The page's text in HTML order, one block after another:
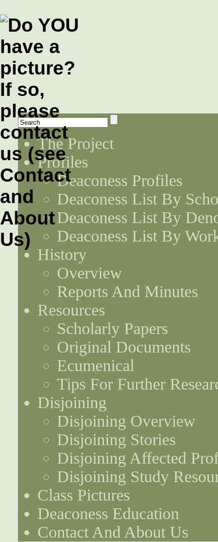
The Project
Profiles
Deaconess Profiles
Deaconess List By
Deaconess List By
Deaconess List By
History
Overview
Reports And Minutes
Resources
Scholarly Papers
Original Documents
Ecumenical
Tips For Further
Disjoining
Disjoining Overview
Disjoining Stories
Disjoining Affected
Disjoining Study
Class Pictures
Deaconess Education
Contact And About Us